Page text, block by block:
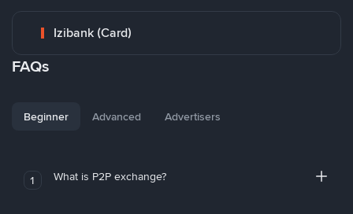
Izibank (Card)
FAQs
Beginner Advanced Advertisers
1 What is P2P exchange?